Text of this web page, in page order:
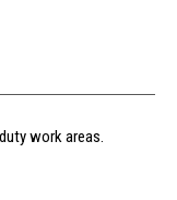
work areas.